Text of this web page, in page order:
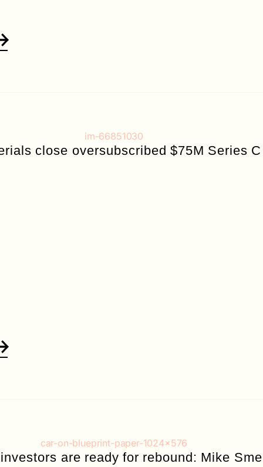
close oversubscribed $75M Series C
are ready for rebound: Mike